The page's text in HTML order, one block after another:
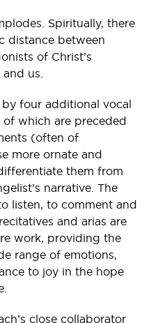
Spiritually, there
distance between
of Christ’s
us.
four additional vocal
of which are preceded
(often of
more ornate and
them from
narrative. The
listen, to comment and
and arias are
work, providing the
range of emotions,
to joy in the hope
close collaborator